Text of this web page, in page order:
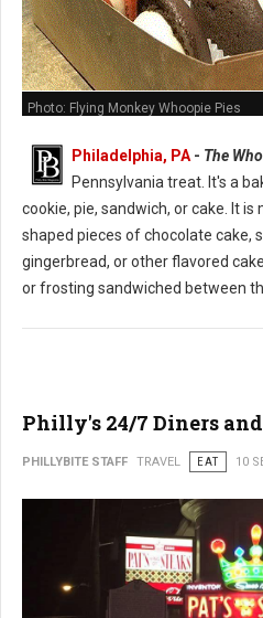
Photo: Flying Monkey Whoopie Pies
Philadelphia, PA - The
Pennsylvania treat. It's a
cookie, pie, sandwich, or cake. It
shaped pieces of chocolate cake,
gingerbread, or other flavored
or frosting sandwiched between
Philly's 24/7 Diners
PHILLYBITE STAFF TRAVEL EAT 10